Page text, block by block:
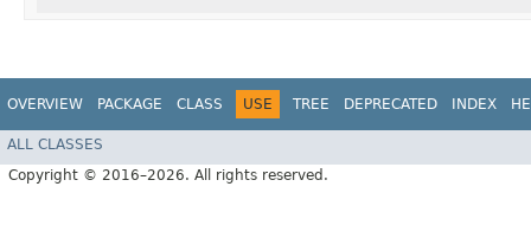
OVERVIEW PACKAGE CLASS USE TREE DEPRECATED INDEX
ALL CLASSES
Copyright © 2016–2026. All rights reserved.